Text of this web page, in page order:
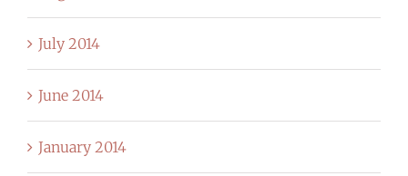
July 2014
June 2014
January 2014